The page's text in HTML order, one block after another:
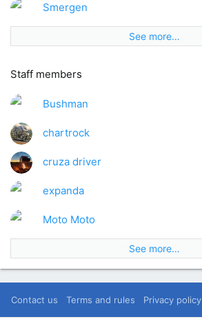
Smergen
See more…
Staff members
Bushman
chartrock
cruza driver
expanda
Moto Moto
See more…
Contact us Terms and rules Privacy policy